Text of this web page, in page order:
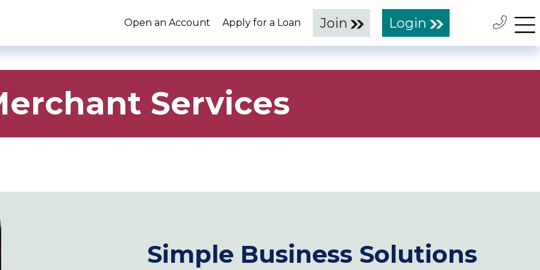
Open an Account Apply for a Loan Join Login
Services
Simple Business Solutions